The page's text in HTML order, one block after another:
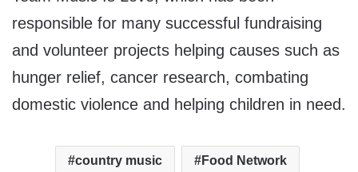
responsible for many successful fundraising
and volunteer projects helping causes such as
hunger relief, cancer research, combating
domestic violence and helping children in need.
country music Food Network